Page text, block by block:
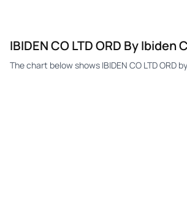
IBIDEN CO LTD ORD By
The chart below shows IBIDEN CO LTD